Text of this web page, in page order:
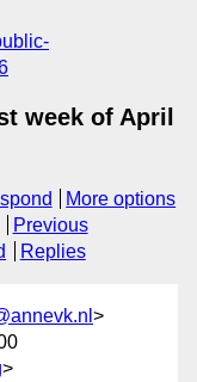
week of April
More options
Previous
Replies
>
>